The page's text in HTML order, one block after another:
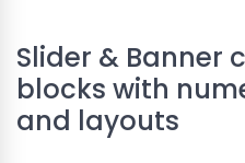
Slider & Banner
blocks with
and layouts